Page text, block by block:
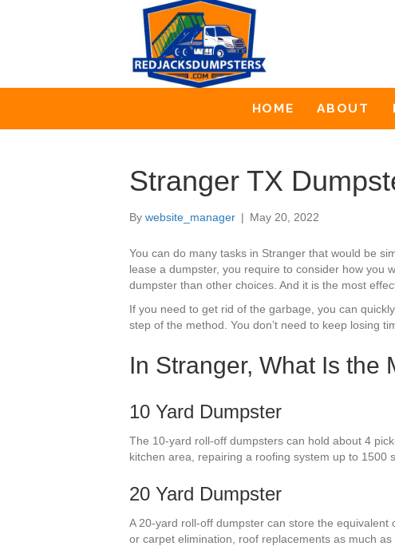
HOME ABOUT
Stranger TX
By website_manager | May 20, 2022
You can do many tasks in Stranger that would be
lease a dumpster, you require to consider how you
dumpster than other choices. And it is the most
If you need to get rid of the garbage, you can
step of the method. You don’t need to keep losing
In Stranger, What Is the
10 Yard Dumpster
The 10-yard roll-off dumpsters can hold about 4
kitchen area, repairing a roofing system up to 1500
20 Yard Dumpster
A 20-yard roll-off dumpster can store the
or carpet elimination, roof replacements as much